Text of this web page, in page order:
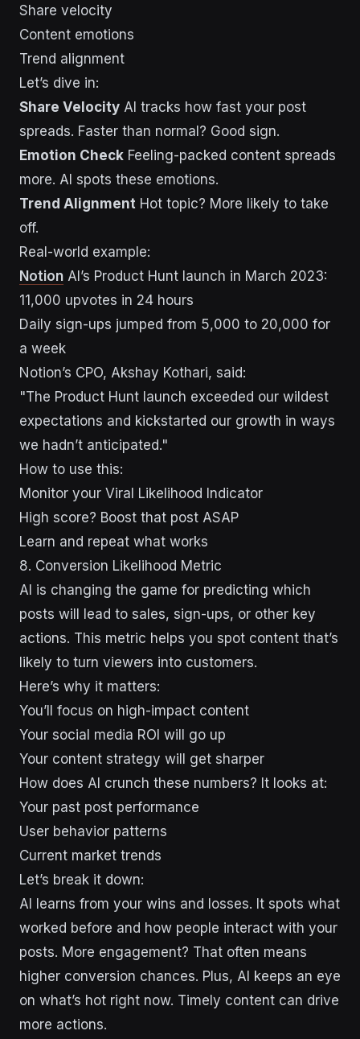
Share velocity
Content emotions
Trend alignment
Let’s dive in:
Share Velocity AI tracks how fast your post
spreads. Faster than normal? Good sign.
Emotion Check Feeling-packed content spreads
more. AI spots these emotions.
Trend Alignment Hot topic? More likely to take
off.
Real-world example:
Notion AI’s Product Hunt launch in March 2023:
11,000 upvotes in 24 hours
Daily sign-ups jumped from 5,000 to 20,000 for
a week
Notion’s CPO, Akshay Kothari, said:
"The Product Hunt launch exceeded our wildest
expectations and kickstarted our growth in ways
we hadn’t anticipated."
How to use this:
Monitor your Viral Likelihood Indicator
High score? Boost that post ASAP
Learn and repeat what works
8. Conversion Likelihood Metric
AI is changing the game for predicting which
posts will lead to sales, sign-ups, or other key
actions. This metric helps you spot content that’s
likely to turn viewers into customers.
Here’s why it matters:
You’ll focus on high-impact content
Your social media ROI will go up
Your content strategy will get sharper
How does AI crunch these numbers? It looks at:
Your past post performance
User behavior patterns
Current market trends
Let’s break it down:
AI learns from your wins and losses. It spots what
worked before and how people interact with your
posts. More engagement? That often means
higher conversion chances. Plus, AI keeps an eye
on what’s hot right now. Timely content can drive
more actions.